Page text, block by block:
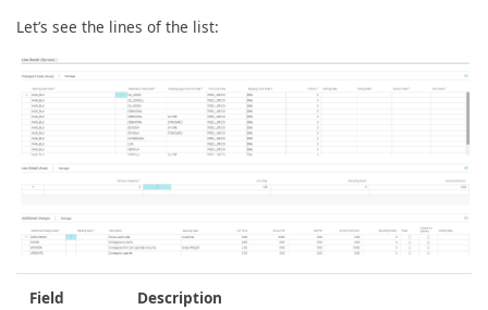
Let’s see the lines of the list:
Field Description